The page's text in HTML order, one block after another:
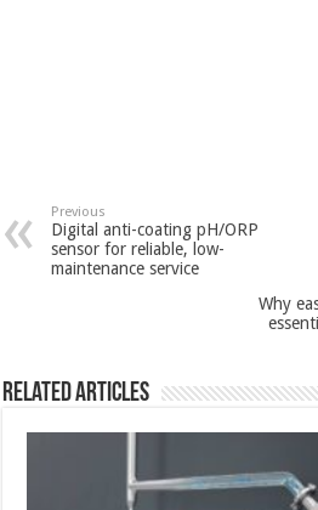
Previous
Digital anti-coating pH/ORP
sensor for reliable, low-
maintenance service
Why
Related Articles